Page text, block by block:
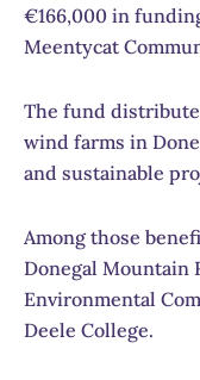
€166,000 in
Meentycat
The fund
wind farms in
and sustainable
Among those
Donegal Mountain
Environmental
Deele College.